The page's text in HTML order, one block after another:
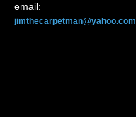
email:
jimthecarpetman@yahoo.com